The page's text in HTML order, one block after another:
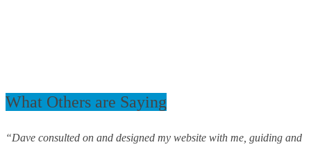
What Others are Saying
“Dave consulted on and designed my website with me, guiding and